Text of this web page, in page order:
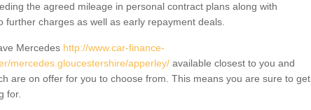
the agreed mileage in personal contract plans along with
further charges as well as early repayment deals.
Mercedes http://www.car-finance-
mercedes.gloucestershire/apperley/ available closest to you and
are on offer for you to choose from. This means you are sure to get
for.